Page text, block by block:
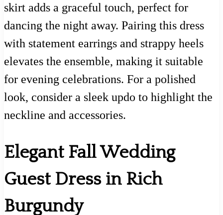
skirt adds a graceful touch, perfect for
dancing the night away. Pairing this dress
with statement earrings and strappy heels
elevates the ensemble, making it suitable
for evening celebrations. For a polished
look, consider a sleek updo to highlight the
neckline and accessories.
Elegant Fall Wedding
Guest Dress in Rich
Burgundy